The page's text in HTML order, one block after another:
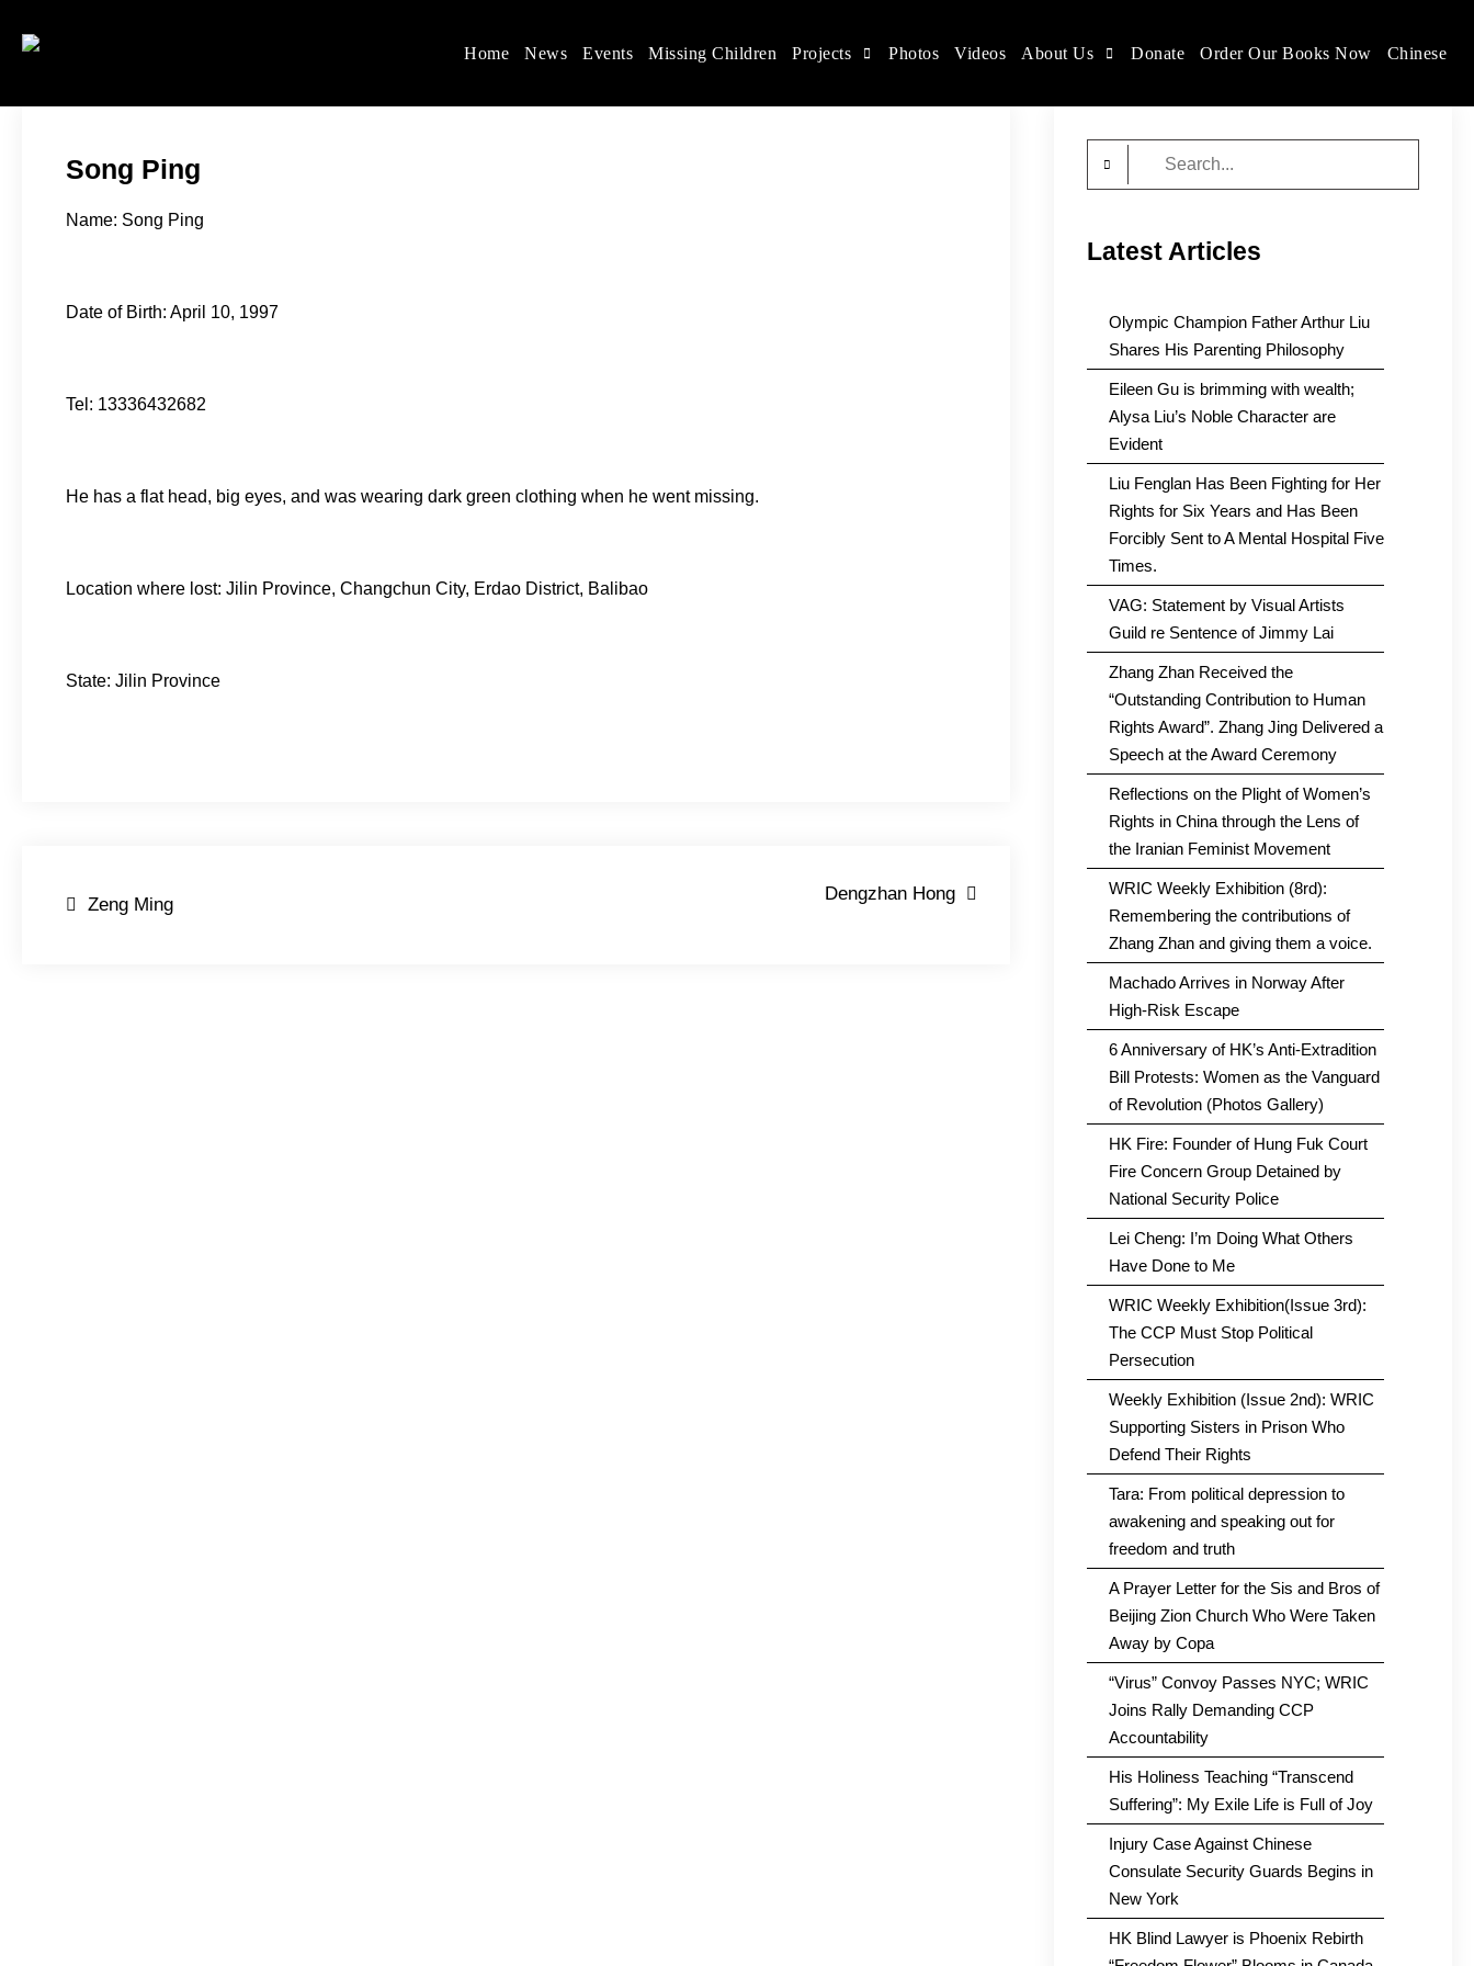
Women's Rights in China
We defend women's, children's rights, and help make the world a better place.
Home News Events Missing Children Projects Photos Videos About Us Donate Order Our Books Now Chinese
Song Ping
Name: Song Ping
Date of Birth: April 10, 1997
Tel: 13336432682
He has a flat head, big eyes, and was wearing dark green clothing when he went missing.
Location where lost: Jilin Province, Changchun City, Erdao District, Balibao
State: Jilin Province
Post
Zeng Ming
Dengzhan Hong
Latest Articles
Olympic Champion Father Arthur Liu
Shares His Parenting Philosophy
Eileen Gu is brimming with wealth;
Alysa Liu’s Noble Character are
Evident
Liu Fenglan Has Been Fighting for Her
Rights for Six Years and Has Been
Forcibly Sent to A Mental Hospital Five
Times.
VAG: Statement by Visual Artists
Guild re Sentence of Jimmy Lai
Zhang Zhan Received the
“Outstanding Contribution to Human
Rights Award”. Zhang Jing Delivered a
Speech at the Award Ceremony
Reflections on the Plight of Women’s
Rights in China through the Lens of
the Iranian Feminist Movement
WRIC Weekly Exhibition (8rd):
Remembering the contributions of
Zhang Zhan and giving them a voice.
Machado Arrives in Norway After
High-Risk Escape
6 Anniversary of HK’s Anti-Extradition
Bill Protests: Women as the Vanguard
of Revolution (Photos Gallery)
HK Fire: Founder of Hung Fuk Court
Fire Concern Group Detained by
National Security Police
Lei Cheng: I’m Doing What Others
Have Done to Me
WRIC Weekly Exhibition(Issue 3rd):
The CCP Must Stop Political
Persecution
Weekly Exhibition (Issue 2nd): WRIC
Supporting Sisters in Prison Who
Defend Their Rights
Tara: From political depression to
awakening and speaking out for
freedom and truth
A Prayer Letter for the Sis and Bros of
Beijing Zion Church Who Were Taken
Away by Copa
“Virus” Convoy Passes NYC; WRIC
Joins Rally Demanding CCP
Accountability
His Holiness Teaching “Transcend
Suffering”: My Exile Life is Full of Joy
Injury Case Against Chinese
Consulate Security Guards Begins in
New York
HK Blind Lawyer is Phoenix Rebirth